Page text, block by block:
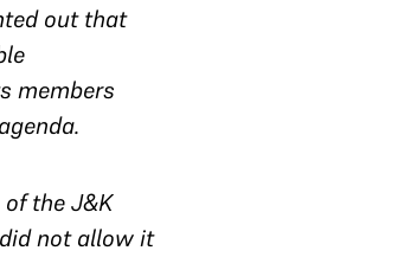
out that
members
the J&K
not allow it